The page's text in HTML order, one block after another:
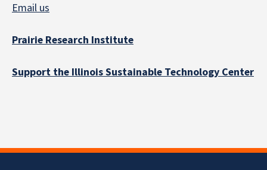
Email us
Prairie Research Institute
Support the Illinois Sustainable Technology Center